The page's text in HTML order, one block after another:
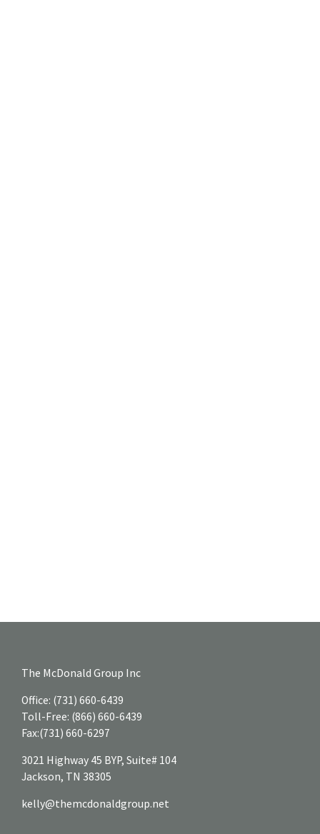
The McDonald Group Inc
Office: (731) 660-6439
Toll-Free: (866) 660-6439
Fax:(731) 660-6297
3021 Highway 45 BYP, Suite# 104
Jackson, TN 38305
kelly@themcdonaldgroup.net